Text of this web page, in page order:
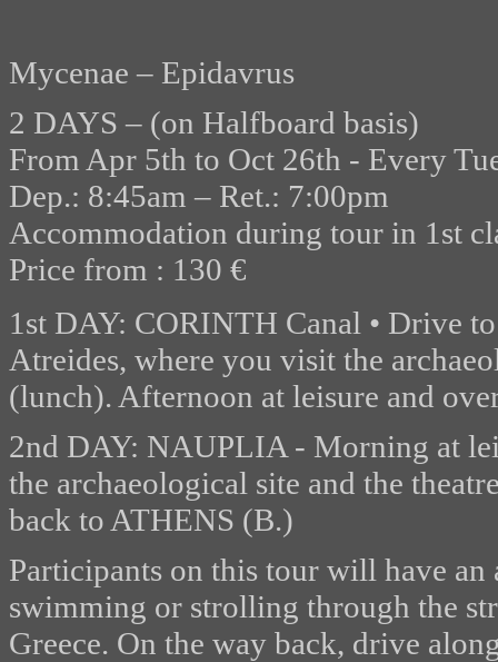
Mycenae – Epidavrus
2 DAYS – (on Halfboard basis)
From Apr 5th to Oct 26th - Every
Dep.: 8:45am – Ret.: 7:00pm
Accommodation during tour in 1st
Price from : 130 €
1st DAY: CORINTH Canal • Drive
Atreides, where you visit the
(lunch). Afternoon at leisure and
2nd DAY: NAUPLIA - Morning at
the archaeological site and the
back to ATHENS (B.)
Participants on this tour will have
swimming or strolling through the
Greece. On the way back, drive